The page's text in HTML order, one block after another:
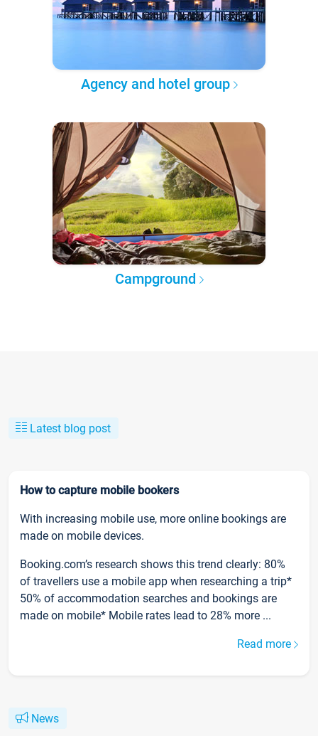
Agency and hotel group
Campground
Latest blog post
How to capture mobile bookers
With increasing mobile use, more online bookings are
made on mobile devices.
Booking.com’s research shows this trend clearly: 80%
of travellers use a mobile app when researching a trip*
50% of accommodation searches and bookings are
made on mobile* Mobile rates lead to 28% more ...
Read more
News